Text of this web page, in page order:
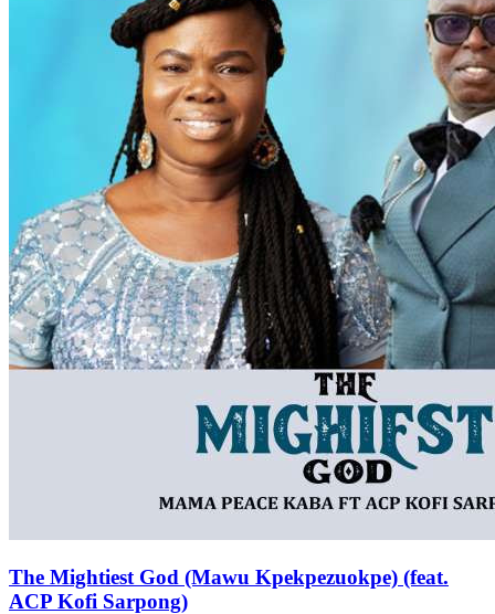
The Mightiest God (Mawu Kpekpezuokpe) (feat.
ACP Kofi Sarpong)